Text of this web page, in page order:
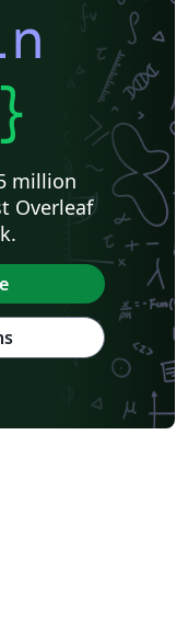
million
Overleaf